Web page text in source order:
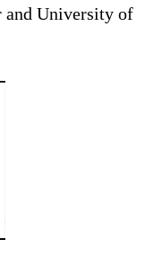
and University of